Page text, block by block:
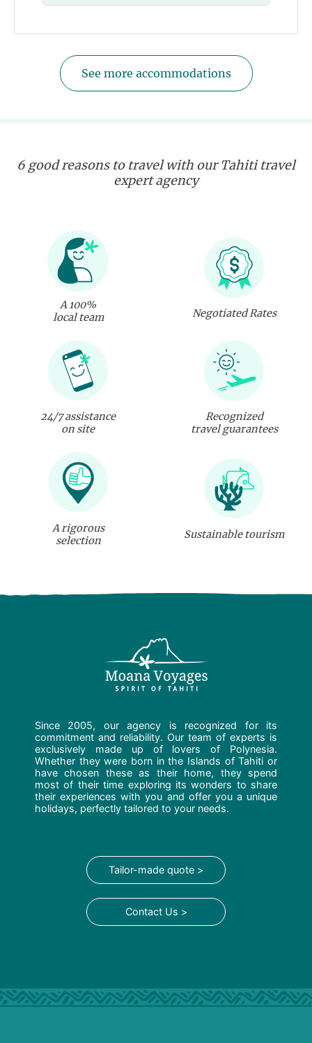
See more accommodations
6 good reasons to travel with our Tahiti travel
expert agency
A 100%
local team
Negotiated Rates
24/7 assistance
on site
Recognized
travel guarantees
A rigorous
selection
Sustainable tourism
Since 2005, our agency is recognized for its
commitment and reliability. Our team of experts is
exclusively made up of lovers of Polynesia.
Whether they were born in the Islands of Tahiti or
have chosen these as their home, they spend
most of their time exploring its wonders to share
their experiences with you and offer you a unique
holidays, perfectly tailored to your needs.
Tailor-made quote >
Contact Us >